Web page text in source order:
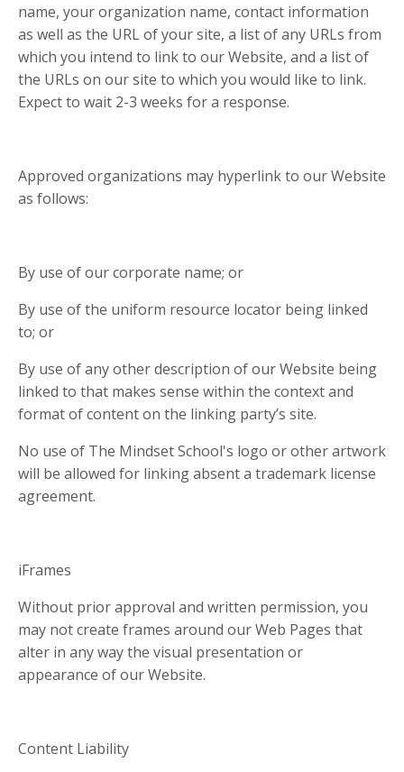
name, your organization name, contact information
as well as the URL of your site, a list of any URLs from
which you intend to link to our Website, and a list of
the URLs on our site to which you would like to link.
Expect to wait 2-3 weeks for a response.
Approved organizations may hyperlink to our Website
as follows:
By use of our corporate name; or
By use of the uniform resource locator being linked
to; or
By use of any other description of our Website being
linked to that makes sense within the context and
format of content on the linking party’s site.
No use of The Mindset School's logo or other artwork
will be allowed for linking absent a trademark license
agreement.
iFrames
Without prior approval and written permission, you
may not create frames around our Web Pages that
alter in any way the visual presentation or
appearance of our Website.
Content Liability